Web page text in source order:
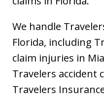
We handle
Florida, including
claim injuries in
Travelers accident
Travelers